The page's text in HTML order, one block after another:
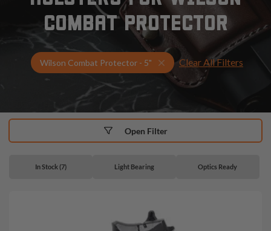
COMBAT PROTECTOR
Wilson Combat Protector - 5" Select Your Gun & Holster
Clear All Filters
In Stock (7) Light Bearing Optics Ready
Open Filter